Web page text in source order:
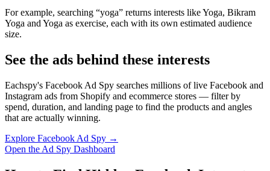
For example, searching “yoga” returns interests like Yoga, Bikram
Yoga and Yoga as exercise, each with its own estimated audience
size.
See the ads behind these interests
Eachspy's Facebook Ad Spy searches millions of live Facebook and
Instagram ads from Shopify and ecommerce stores — filter by
spend, duration, and landing page to find the products and angles
that are actually winning.
Explore Facebook Ad Spy →
Open the Ad Spy Dashboard